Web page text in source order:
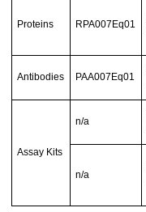
Proteins RPA007Eq01
Antibodies PAA007Eq01
Assay Kits
n/a
n/a